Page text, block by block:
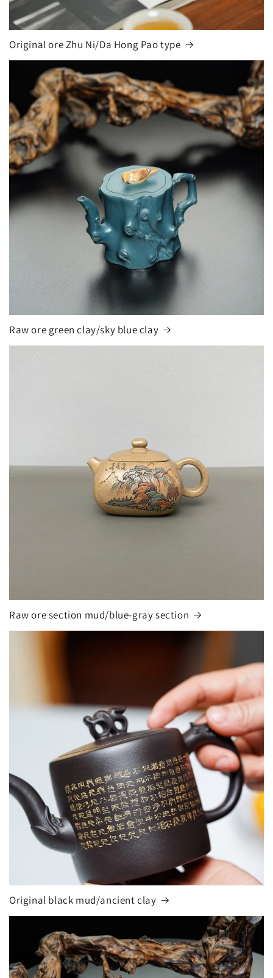
Original ore Zhu Ni/Da Hong Pao type
Raw ore green clay/sky blue clay
Raw ore section mud/blue-gray section
Original black mud/ancient clay